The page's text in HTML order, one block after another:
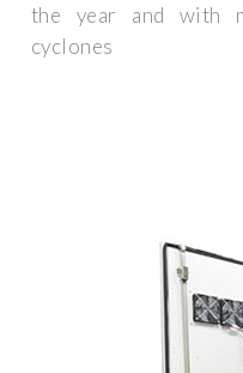
the year and with
cyclones